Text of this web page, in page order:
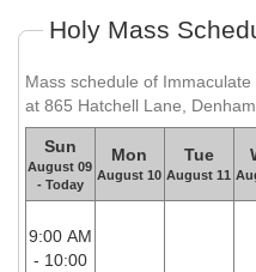
Holy Mass
Mass schedule of
at 865 Hatchell Lane,
Sun
August 09
- Today
Mon
August 10
Tue
August 11
9:00 AM
- 10:00